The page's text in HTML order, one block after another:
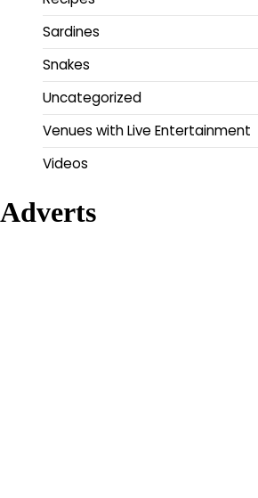
Sardines
Snakes
Uncategorized
Venues with Live Entertainment
Videos
Adverts